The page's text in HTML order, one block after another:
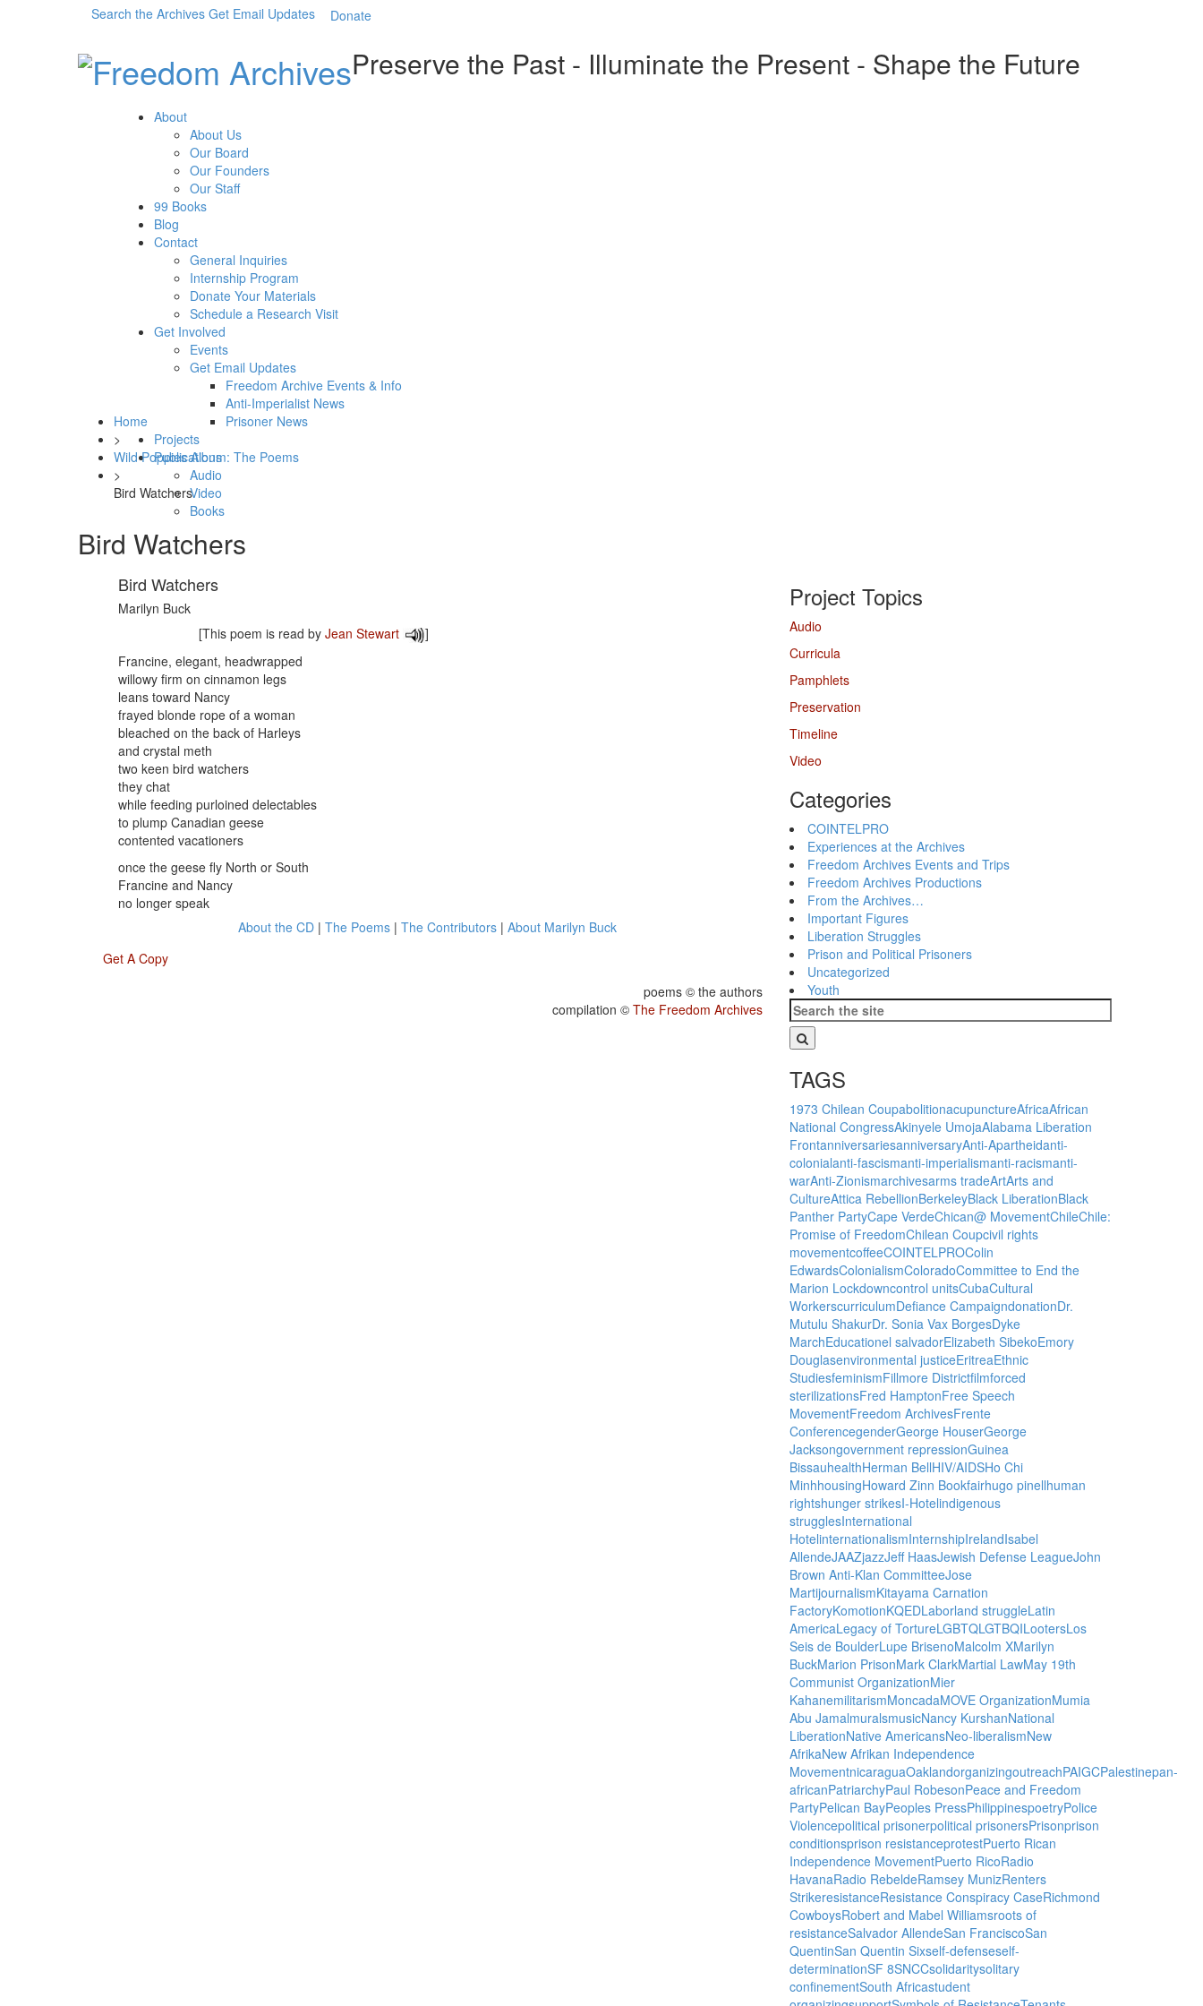
Search the Archives Get Email Updates Donate
Preserve the Past - Illuminate the Present - Shape the Future
About
About Us
Our Board
Our Founders
Our Staff
99 Books
Blog
Contact
General Inquiries
Internship Program
Donate Your Materials
Schedule a Research Visit
Get Involved
Events
Get Email Updates
Freedom Archive Events & Info
Anti-Imperialist News
Prisoner News
Projects
Publications
Audio
Video
Books
Home
>
Wild Poppies Album: The Poems
>
Bird Watchers
Bird Watchers
Bird Watchers
Marilyn Buck
[This poem is read by Jean Stewart
]
Francine, elegant, headwrapped
willowy firm on cinnamon legs
leans toward Nancy
frayed blonde rope of a woman
bleached on the back of Harleys
and crystal meth
two keen bird watchers
they chat
while feeding purloined delectables
to plump Canadian geese
contented vacationers
once the geese fly North or South
Francine and Nancy
no longer speak
About the CD| The Poems| The Contributors| About Marilyn Buck
Get A Copy
poems © the authors
compilation © The Freedom Archives
Project Topics
Audio
Curricula
Pamphlets
Preservation
Timeline
Video
Categories
COINTELPRO
Experiences at the Archives
Freedom Archives Events and Trips
Freedom Archives Productions
From the Archives…
Important Figures
Liberation Struggles
Prison and Political Prisoners
Uncategorized
Youth
TAGS
1973 Chilean CoupabolitionacupunctureAfricaAfrican
National CongressAkinyele UmojaAlabama Liberation
FrontanniversariesanniversaryAnti-Apartheidanti-
colonialanti-fascismanti-imperialismanti-racismanti-
warAnti-Zionismarchivesarms tradeArtArts and
CultureAttica RebellionBerkeleyBlack LiberationBlack
Panther PartyCape VerdeChican@ MovementChileChile:
Promise of FreedomChilean Coupcivil rights
movementcoffeeCOINTELPROColin
EdwardsColonialismColoradoCommittee to End the
Marion Lockdowncontrol unitsCubaCultural
WorkerscurriculumDefiance CampaigndonationDr.
Mutulu ShakurDr. Sonia Vax BorgesDyke
MarchEducationel salvadorElizabeth SibekoEmory
Douglasenvironmental justiceEritreaEthnic
StudiesfeminismFillmore Districtfilmforced
sterilizationsFred HamptonFree Speech
MovementFreedom ArchivesFrente
ConferencegenderGeorge HouserGeorge
Jacksongovernment repressionGuinea
BissauhealthHerman BellHIV/AIDSHo Chi
MinhhousingHoward Zinn Bookfairhugo pinellhuman
rightshunger strikesI-Hotelindigenous
strugglesInternational
HotelinternationalismInternshipIrelandIsabel
AllendeJAAZjazzJeff HaasJewish Defense LeagueJohn
Brown Anti-Klan CommitteeJose
MartijournalismKitayama Carnation
FactoryKomotionKQEDLaborland struggleLatin
AmericaLegacy of TortureLGBTQLGTBQILootersLos
Seis de BoulderLupe BrisenoMalcolm XMarilyn
BuckMarion PrisonMark ClarkMartial LawMay 19th
Communist OrganizationMier
KahanemilitarismMoncadaMOVE OrganizationMumia
Abu JamalmuralsmusicNancy KurshanNational
LiberationNative AmericansNeo-liberalismNew
AfrikaNew Afrikan Independence
MovementnicaraguaOaklandorganizingoutreachPAIGCPalestinepan-
africanPatriarchyPaul RobesonPeace and Freedom
PartyPelican BayPeoples PressPhilippinespoetryPolice
Violencepolitical prisonerpolitical prisonersPrisonprison
conditionsprison resistanceprotestPuerto Rican
Independence MovementPuerto RicoRadio
HavanaRadio RebeldeRamsey MunizRenters
StrikeresistanceResistance Conspiracy CaseRichmond
CowboysRobert and Mabel Williamsroots of
resistanceSalvador AllendeSan FranciscoSan
QuentinSan Quentin Sixself-defenseself-
determinationSF 8SNCCsolidaritysolitary
confinementSouth Africastudent